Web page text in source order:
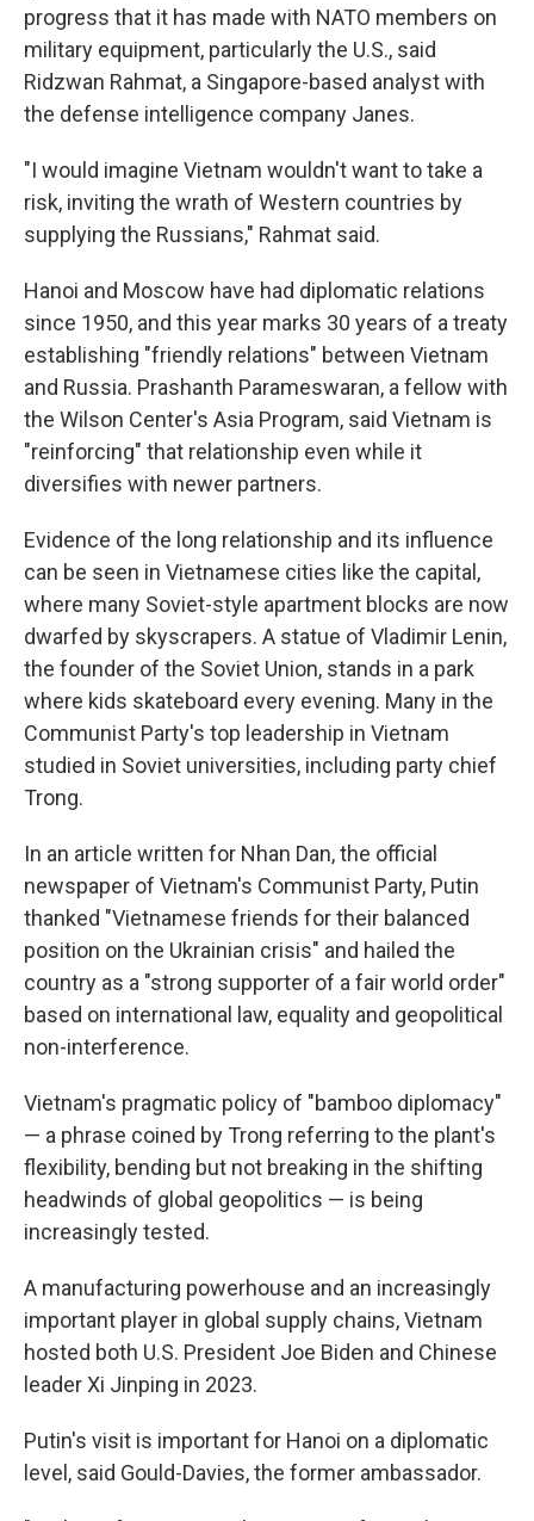
progress that it has made with NATO members on
military equipment, particularly the U.S., said
Ridzwan Rahmat, a Singapore-based analyst with
the defense intelligence company Janes.
"I would imagine Vietnam wouldn't want to take a
risk, inviting the wrath of Western countries by
supplying the Russians," Rahmat said.
Hanoi and Moscow have had diplomatic relations
since 1950, and this year marks 30 years of a treaty
establishing "friendly relations" between Vietnam
and Russia. Prashanth Parameswaran, a fellow with
the Wilson Center's Asia Program, said Vietnam is
"reinforcing" that relationship even while it
diversifies with newer partners.
Evidence of the long relationship and its influence
can be seen in Vietnamese cities like the capital,
where many Soviet-style apartment blocks are now
dwarfed by skyscrapers. A statue of Vladimir Lenin,
the founder of the Soviet Union, stands in a park
where kids skateboard every evening. Many in the
Communist Party's top leadership in Vietnam
studied in Soviet universities, including party chief
Trong.
In an article written for Nhan Dan, the official
newspaper of Vietnam's Communist Party, Putin
thanked "Vietnamese friends for their balanced
position on the Ukrainian crisis" and hailed the
country as a "strong supporter of a fair world order"
based on international law, equality and geopolitical
non-interference.
Vietnam's pragmatic policy of "bamboo diplomacy"
— a phrase coined by Trong referring to the plant's
flexibility, bending but not breaking in the shifting
headwinds of global geopolitics — is being
increasingly tested.
A manufacturing powerhouse and an increasingly
important player in global supply chains, Vietnam
hosted both U.S. President Joe Biden and Chinese
leader Xi Jinping in 2023.
Putin's visit is important for Hanoi on a diplomatic
level, said Gould-Davies, the former ambassador.